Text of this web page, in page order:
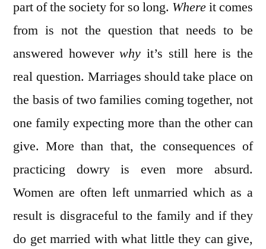
part of the society for so long. Whereit comes
from is not the question that needs to be
answered howeverwhy it’s still here is the
real question. Marriages should take place on
the basis of two families coming together, not
one family expecting more than the other can
give. More than that, the consequences of
practicing dowry is even more absurd.
Women are often left unmarried which as a
result is disgraceful to the family and if they
do get married with what little they can give,